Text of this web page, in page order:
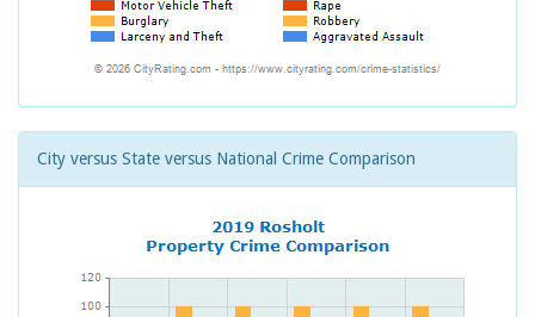
City versus State versus National Crime Comparison